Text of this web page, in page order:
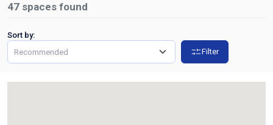
47 spaces found
Sort by:
Filter